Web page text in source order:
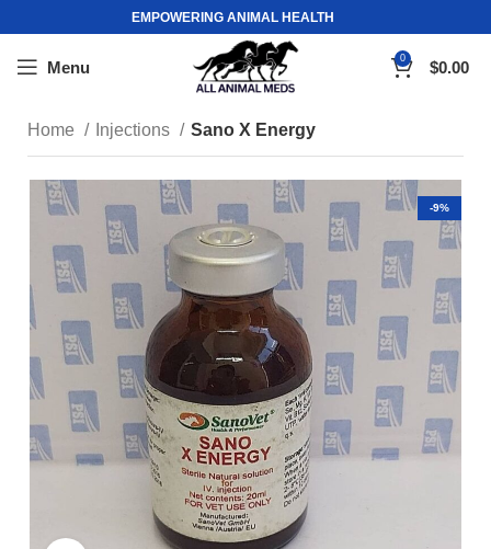
EMPOWERING ANIMAL HEALTH
Menu 0 $0.00
Home Injections Sano X Energy
-9%